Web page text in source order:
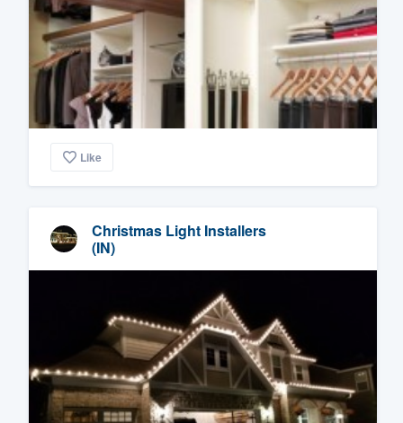
Like
Christmas Light Installers
(IN)